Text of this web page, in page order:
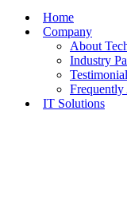
Home
Company
About
Industry
IT Solutions